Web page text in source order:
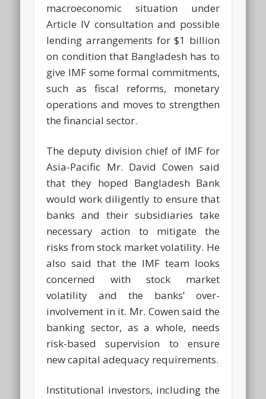
macroeconomic situation under
Article IV consultation and possible
lending arrangements for $1 billion
on condition that Bangladesh has to
give IMF some formal commitments,
such as fiscal reforms, monetary
operations and moves to strengthen
the financial sector.
The deputy division chief of IMF for
Asia-Pacific Mr. David Cowen said
that they hoped Bangladesh Bank
would work diligently to ensure that
banks and their subsidiaries take
necessary action to mitigate the
risks from stock market volatility. He
also said that the IMF team looks
concerned with stock market
volatility and the banks’ over-
involvement in it. Mr. Cowen said the
banking sector, as a whole, needs
risk-based supervision to ensure
new capital adequacy requirements.
Institutional investors, including the